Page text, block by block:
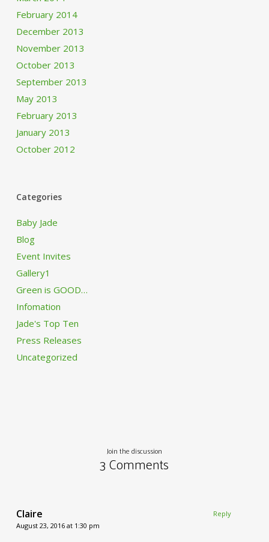
February 2014
December 2013
November 2013
October 2013
September 2013
May 2013
February 2013
January 2013
October 2012
Categories
Baby Jade
Blog
Event Invites
Gallery1
Green is GOOD…
Infomation
Jade's Top Ten
Press Releases
Uncategorized
Join the discussion
3 Comments
Claire
August 23, 2016 at 1:30 pm
Reply